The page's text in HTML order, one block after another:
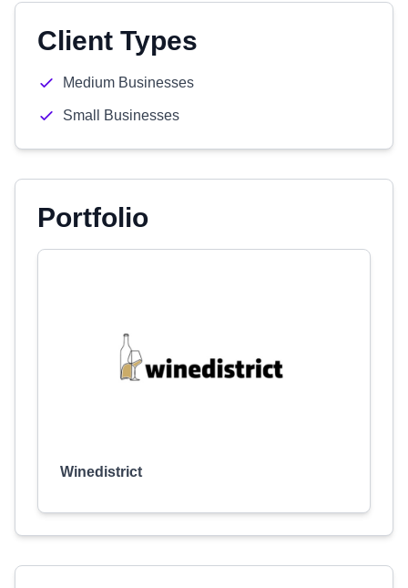
Client Types
Medium Businesses
Small Businesses
Portfolio
Winedistrict